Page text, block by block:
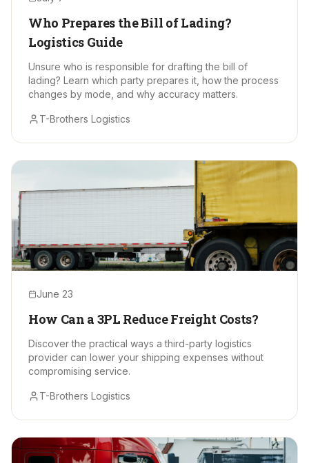
Who Prepares the Bill of Lading?
Logistics Guide
Unsure who is responsible for drafting the bill of
lading? Learn which party prepares it, how the process
changes by mode, and why accuracy matters.
T-Brothers Logistics
June 23
How Can a 3PL Reduce Freight Costs?
Discover the practical ways a third-party logistics
provider can lower your shipping expenses without
compromising service.
T-Brothers Logistics